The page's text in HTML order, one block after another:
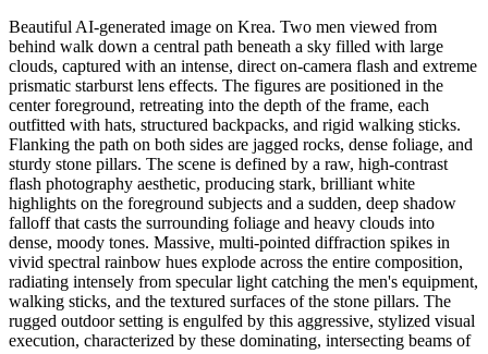
Beautiful AI-generated image on Krea. Two men viewed from
behind walk down a central path beneath a sky filled with large
clouds, captured with an intense, direct on-camera flash and extreme
prismatic starburst lens effects. The figures are positioned in the
center foreground, retreating into the depth of the frame, each
outfitted with hats, structured backpacks, and rigid walking sticks.
Flanking the path on both sides are jagged rocks, dense foliage, and
sturdy stone pillars. The scene is defined by a raw, high-contrast
flash photography aesthetic, producing stark, brilliant white
highlights on the foreground subjects and a sudden, deep shadow
falloff that casts the surrounding foliage and heavy clouds into
dense, moody tones. Massive, multi-pointed diffraction spikes in
vivid spectral rainbow hues explode across the entire composition,
radiating intensely from specular light catching the men's equipment,
walking sticks, and the textured surfaces of the stone pillars. The
rugged outdoor setting is engulfed by this aggressive, stylized visual
execution, characterized by these dominating, intersecting beams of